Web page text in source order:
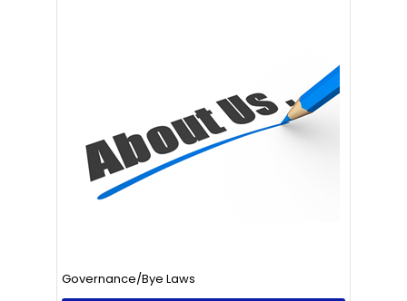
Governance/Bye Laws